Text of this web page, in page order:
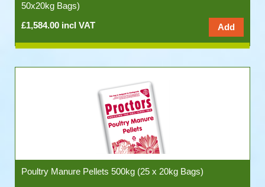
50x20kg Bags)
£1,584.00 incl VAT
Poultry Manure Pellets 500kg (25 x 20kg Bags)